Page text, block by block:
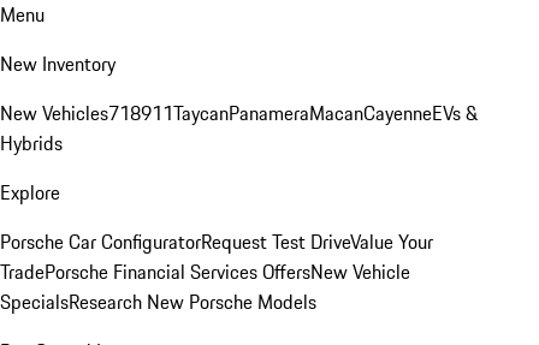
Menu
New Inventory
New Vehicles718911TaycanPanameraMacanCayenneEVs &
Hybrids
Explore
Porsche Car ConfiguratorRequest Test DriveValue Your
TradePorsche Financial Services OffersNew Vehicle
SpecialsResearch New Porsche Models